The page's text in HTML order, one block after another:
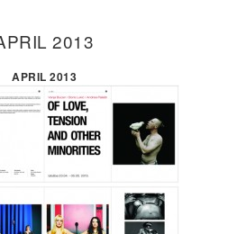
2013
APRIL 2013